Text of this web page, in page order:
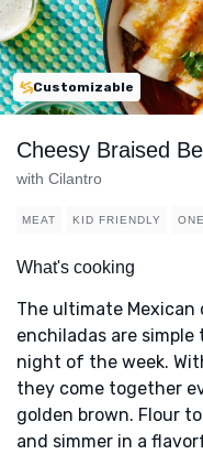
Customizable
Cheesy Braised
with Cilantro
MEAT KID FRIENDLY
What's cooking
The ultimate
enchiladas are
night of the week.
they come together
golden brown. Flour
and simmer in a